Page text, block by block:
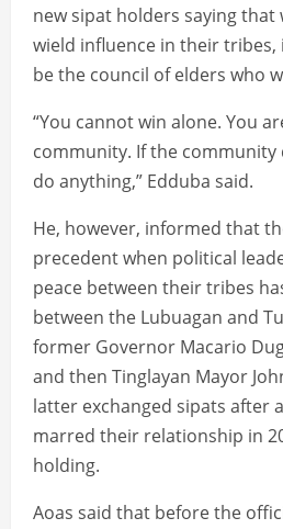
new sipat holders saying
wield influence in their tribes,
be the council of elders who
“You cannot win alone. You
community. If the community
do anything,” Edduba said.
He, however, informed that
precedent when political
peace between their tribes
between the Lubuagan and
former Governor Macario
and then Tinglayan Mayor
latter exchanged sipats after
marred their relationship in
holding.
Aoas said that before the